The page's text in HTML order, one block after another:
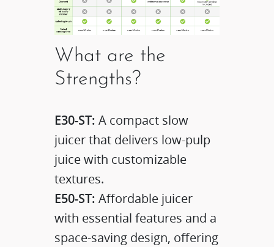
What are the
Strengths?
E30-ST: A compact slow
juicer that delivers low-pulp
juice with customizable
textures.​
E50-ST: Affordable juicer
with essential features and a
space-saving design, offering